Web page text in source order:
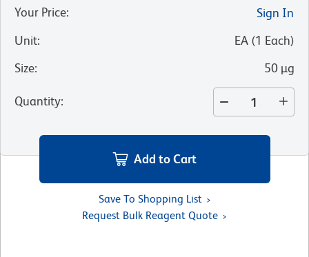
Your Price:
Sign In
Unit: EA (1 Each)
Size: 50 µg
Quantity:
Add to Cart
Save To Shopping List
Request Bulk Reagent Quote